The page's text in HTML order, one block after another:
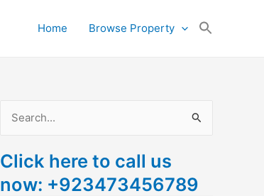
Home Browse Property
a
r
Click here to call us
now: +923473456789